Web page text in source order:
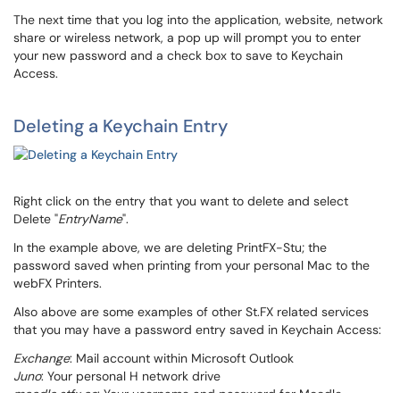
The next time that you log into the application, website, network
share or wireless network, a pop up will prompt you to enter
your new password and a check box to save to Keychain
Access.
Deleting a Keychain Entry
Right click on the entry that you want to delete and select
Delete "EntryName".
In the example above, we are deleting PrintFX-Stu; the
password saved when printing from your personal Mac to the
webFX Printers.
Also above are some examples of other St.FX related services
that you may have a password entry saved in Keychain Access:
Exchange: Mail account within Microsoft Outlook
Juno: Your personal H network drive